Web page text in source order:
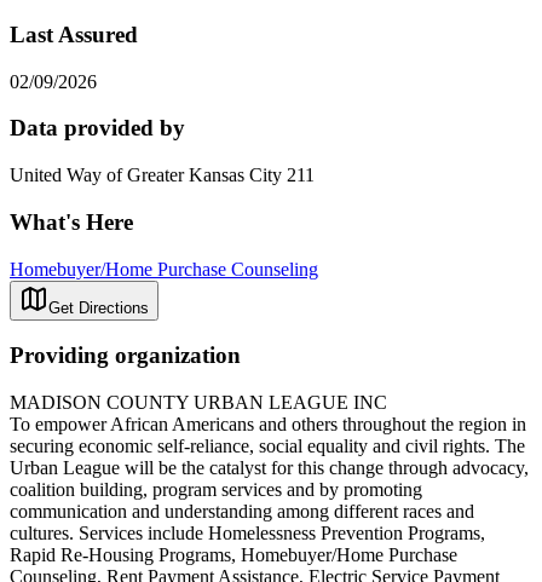
Last Assured
02/09/2026
Data provided by
United Way of Greater Kansas City 211
What's Here
Homebuyer/Home Purchase Counseling
Get Directions
Providing organization
MADISON COUNTY URBAN LEAGUE INC
To empower African Americans and others throughout the region in
securing economic self-reliance, social equality and civil rights. The
Urban League will be the catalyst for this change through advocacy,
coalition building, program services and by promoting
communication and understanding among different races and
cultures. Services include Homelessness Prevention Programs,
Rapid Re-Housing Programs, Homebuyer/Home Purchase
Counseling, Rent Payment Assistance, Electric Service Payment